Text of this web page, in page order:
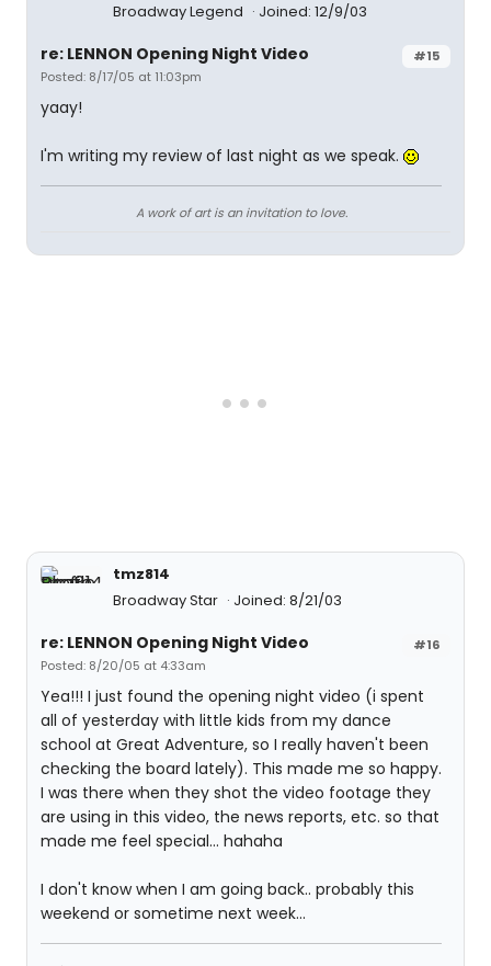
Broadway Legend Joined: 12/9/03
#15
re: LENNON Opening Night Video
Posted: 8/17/05 at 11:03pm
yaay!
I'm writing my review of last night as we speak.
A work of art is an invitation to love.
tmz814
Broadway Star
Joined: 8/21/03
#16
re: LENNON Opening Night Video
Posted: 8/20/05 at 4:33am
Yea!!! I just found the opening night video (i spent
all of yesterday with little kids from my dance
school at Great Adventure, so I really haven't been
checking the board lately). This made me so happy.
I was there when they shot the video footage they
are using in this video, the news reports, etc. so that
made me feel special... hahaha
I don't know when I am going back.. probably this
weekend or sometime next week...